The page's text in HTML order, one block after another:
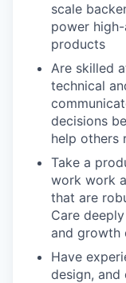
scale
power
products
Are skilled
technical
decisions
help others
Take a
work work
that are
Care
and growth
Have
design,